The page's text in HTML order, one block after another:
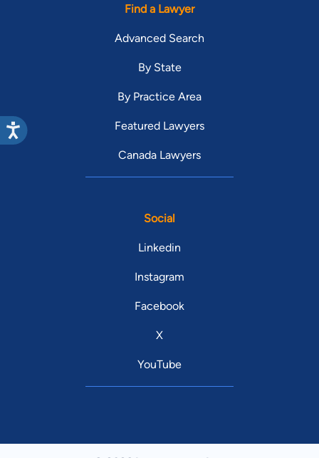
Find a Lawyer
Advanced Search
By State
By Practice Area
Featured Lawyers
Canada Lawyers
Social
Linkedin
Instagram
Facebook
X
YouTube